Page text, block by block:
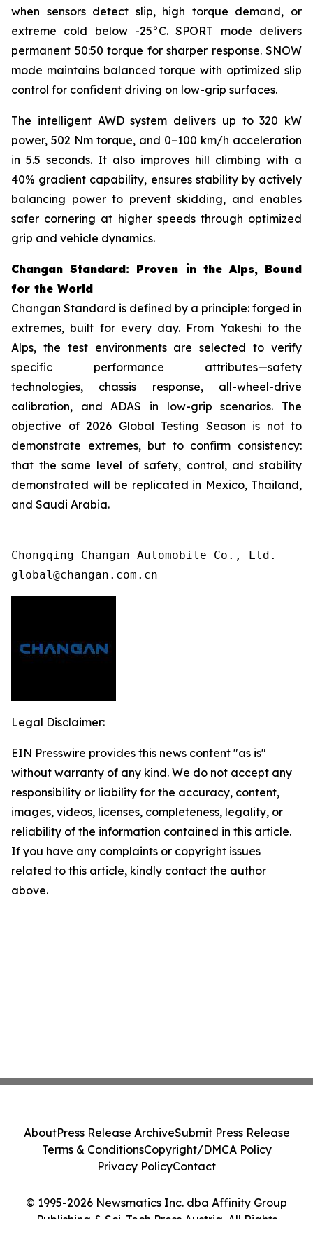
when sensors detect slip, high torque demand, or
extreme cold below -25°C. SPORT mode delivers
permanent 50:50 torque for sharper response. SNOW
mode maintains balanced torque with optimized slip
control for confident driving on low-grip surfaces.
The intelligent AWD system delivers up to 320 kW
power, 502 Nm torque, and 0–100 km/h acceleration
in 5.5 seconds. It also improves hill climbing with a
40% gradient capability, ensures stability by actively
balancing power to prevent skidding, and enables
safer cornering at higher speeds through optimized
grip and vehicle dynamics.
Changan Standard: Proven in the Alps, Bound
for the World
Changan Standard is defined by a principle: forged in
extremes, built for every day. From Yakeshi to the
Alps, the test environments are selected to verify
specific performance attributes—safety
technologies, chassis response, all-wheel-drive
calibration, and ADAS in low-grip scenarios. The
objective of 2026 Global Testing Season is not to
demonstrate extremes, but to confirm consistency:
that the same level of safety, control, and stability
demonstrated will be replicated in Mexico, Thailand,
and Saudi Arabia.
Chongqing Changan Automobile Co., Ltd.
global@changan.com.cn
Legal Disclaimer:
EIN Presswire provides this news content "as is"
without warranty of any kind. We do not accept any
responsibility or liability for the accuracy, content,
images, videos, licenses, completeness, legality, or
reliability of the information contained in this article.
If you have any complaints or copyright issues
related to this article, kindly contact the author
above.
© 1995-2026 Newsmatics Inc. dba Affinity Group
Publishing & Sci-Tech Press Austria. All Rights
AboutPress Release ArchiveSubmit Press Release
Terms & ConditionsCopyright/DMCA Policy
Privacy PolicyContact